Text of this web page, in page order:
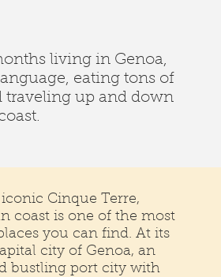
Cinque Terre,
coast is one of the most
you can find. At its
city of Genoa, an
bustling port city with
living in Genoa,
eating tons of
traveling up and down